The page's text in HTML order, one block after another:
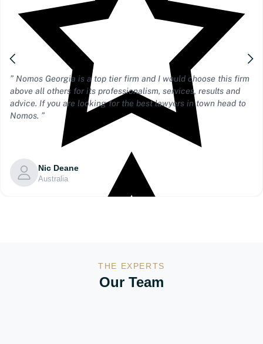
” Nomos Georgia is a top tier firm and I would choose this firm
above all others for its professionalism, services, results and
advice. If you are looking for the best lawyers in town head to
Nomos. ”
Nic Deane
Australia
THE EXPERTS
Our Team